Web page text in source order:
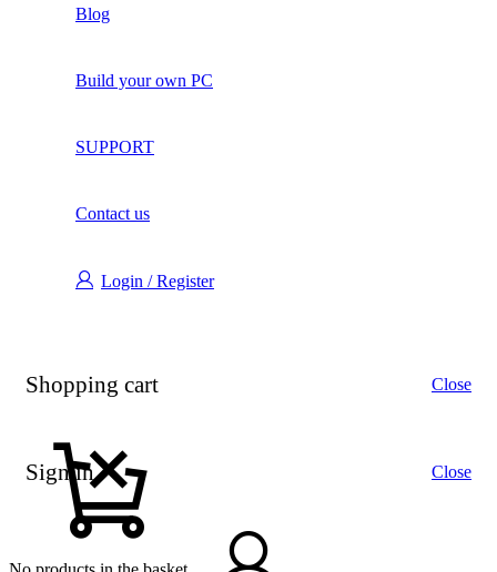
Blog
Build your own PC
SUPPORT
Contact us
Login / Register
Shopping cart Close
Sign in Close